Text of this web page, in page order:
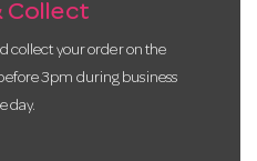
Collect
collect your order on the
3pm during business
day.